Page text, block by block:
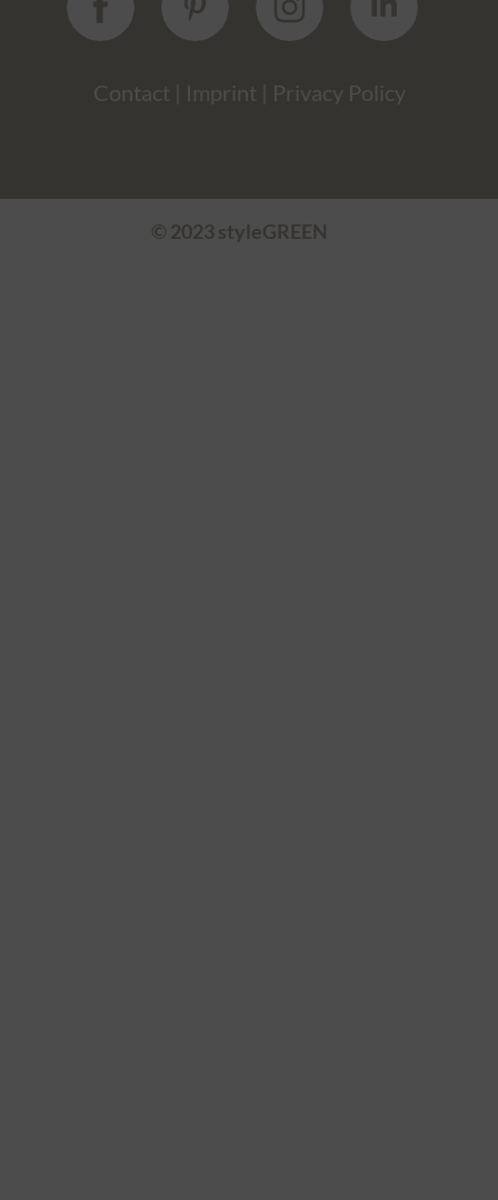
Contact Imprint Privacy Policy
© 2023 styleGREEN